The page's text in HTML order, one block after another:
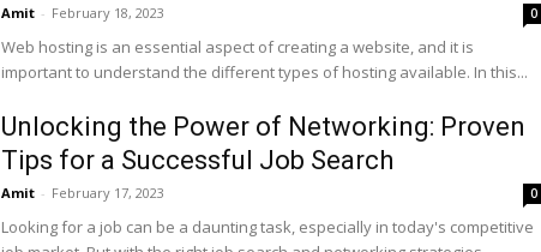
Amit - February 18, 2023 0
Web hosting is an essential aspect of creating a website, and it is
important to understand the different types of hosting available. In this...
Unlocking the Power of Networking: Proven
Tips for a Successful Job Search
Amit - February 17, 2023 0
Looking for a job can be a daunting task, especially in today's competitive